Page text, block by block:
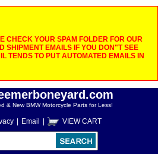
CHECK YOUR SPAM FOLDER FOR OUR
SHIPMENT EMAILS IF YOU DON"T SEE
TENDS TO PUT AUTOMATED EMAILS IN
& New BMW Motorcycle Parts for Less!
Email VIEW CART